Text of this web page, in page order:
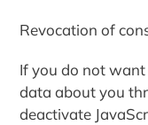
Revocation of
If you do not want
data about you
deactivate